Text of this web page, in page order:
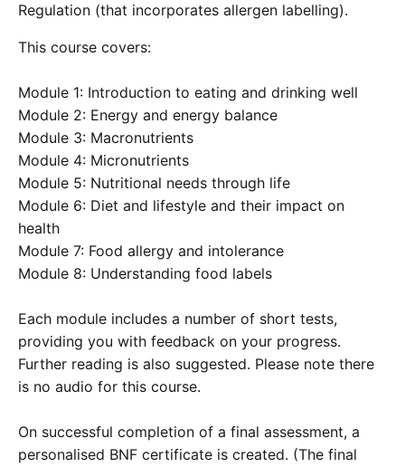
Regulation (that incorporates allergen labelling).
This course covers:
Module 1: Introduction to eating and drinking well
Module 2: Energy and energy balance
Module 3: Macronutrients
Module 4: Micronutrients
Module 5: Nutritional needs through life
Module 6: Diet and lifestyle and their impact on
health
Module 7: Food allergy and intolerance
Module 8: Understanding food labels
Each module includes a number of short tests,
providing you with feedback on your progress.
Further reading is also suggested. Please note there
is no audio for this course.
On successful completion of a final assessment, a
personalised BNF certificate is created. (The final